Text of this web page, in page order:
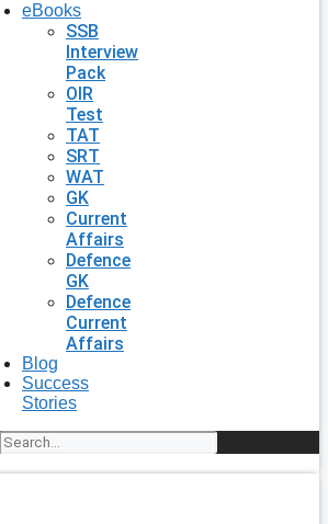
eBooks
SSB
Interview
Pack
OIR
Test
TAT
SRT
WAT
GK
Current
Affairs
Defence
GK
Defence
Current
Affairs
Blog
Success
Stories